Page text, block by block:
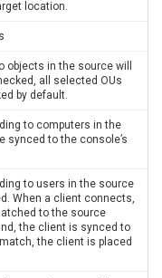
location.
objects in the source will
all selected OUs
by default.
to computers in the
synced to the console’s
to users in the source
When a client connects,
to the source
the client is synced to
the client is placed